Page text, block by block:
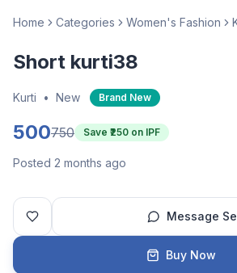
Home Categories Women's Fashion
Short kurti38
Kurti • New Brand New
500750 Save ₹ 250 on IPF
Posted 2 months ago
Message
Buy Now